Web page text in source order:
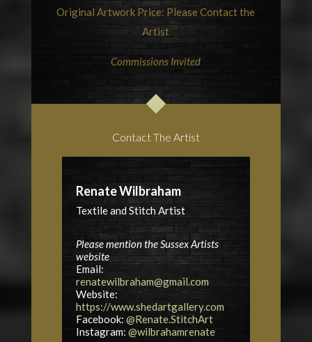
Original Artwork Price: Please Contact the
Artist
Commissions Invited
Contact The Artist
Renate Wilbraham
Textile and Stitch Artist
Please mention the Sussex Artists
website
Email:
renatewilbraham@gmail.com
Website:
https://www.shedartgallery.com
Facebook: @Renate.StitchArt
Instagram: @wilbrahamrenate